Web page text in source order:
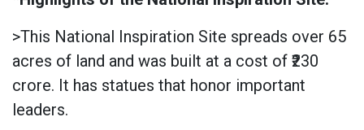
>This National Inspiration Site spreads over 65
acres of land and was built at a cost of ₹230
crore. It has statues that honor important
leaders.